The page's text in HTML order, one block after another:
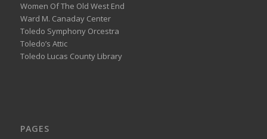
Women Of The Old West End
Ward M. Canaday Center
Toledo Symphony Orcestra
Toledo’s Attic
Toledo Lucas County Library
PAGES